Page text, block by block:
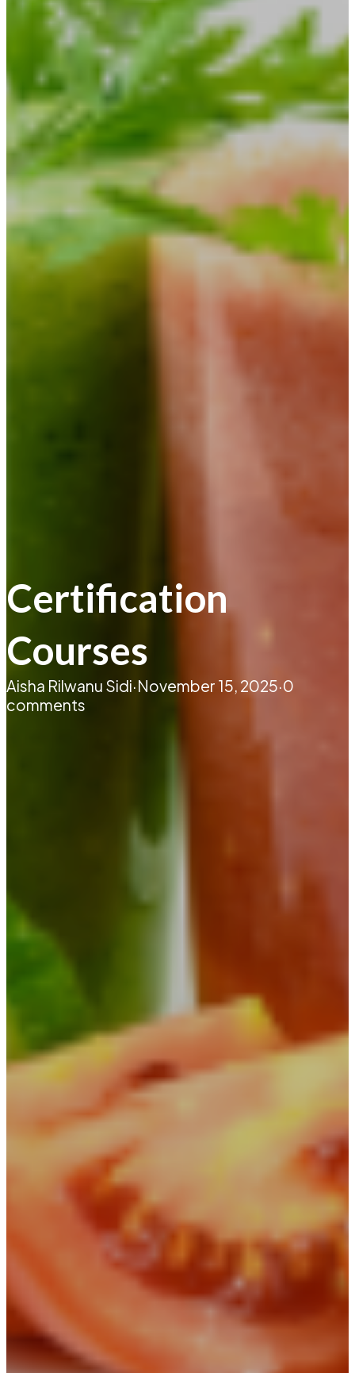
Certification
Courses
Aisha Rilwanu Sidi·November 15, 2025·0
comments